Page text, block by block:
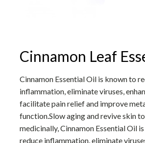
Cinnamon Leaf
Cinnamon Essential Oil is known to
inflammation, eliminate viruses,
facilitate pain relief and improve
function.Slow aging and revive skin
medicinally, Cinnamon Essential Oil
reduce inflammation, eliminate